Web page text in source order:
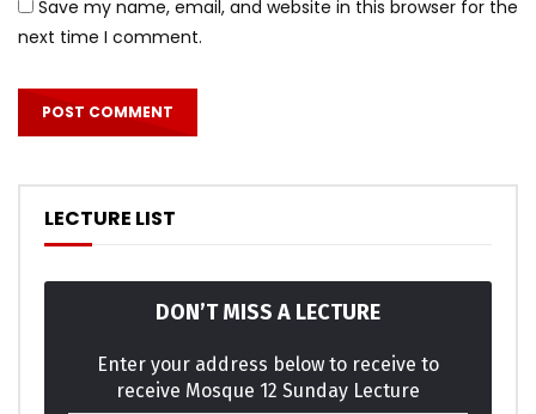
Save my name, email, and website in this browser for the
next time I comment.
LECTURE LIST
DON’T MISS A LECTURE
Enter your address below to receive to
receive Mosque 12 Sunday Lecture